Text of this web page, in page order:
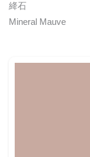
絳石
Mineral Mauve